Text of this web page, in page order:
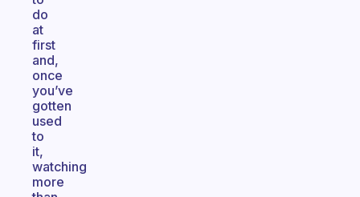
do
at
first
and,
once
you’ve
gotten
used
to
it,
watching
more